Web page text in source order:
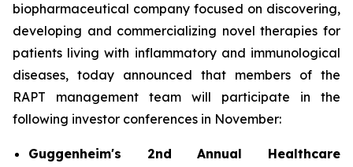
biopharmaceutical company focused on discovering,
developing and commercializing novel therapies for
patients living with inflammatory and immunological
diseases, today announced that members of the
RAPT management team will participate in the
following investor conferences in November:
Guggenheim's 2nd Annual Healthcare